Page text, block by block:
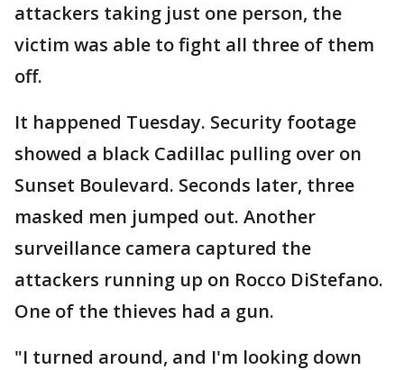
attackers taking just one person, the
victim was able to fight all three of them
off.
It happened Tuesday. Security footage
showed a black Cadillac pulling over on
Sunset Boulevard. Seconds later, three
masked men jumped out. Another
surveillance camera captured the
attackers running up on Rocco DiStefano.
One of the thieves had a gun.
"I turned around, and I'm looking down